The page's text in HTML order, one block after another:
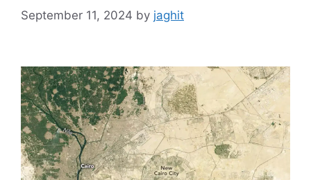
September 11, 2024 by jaghit